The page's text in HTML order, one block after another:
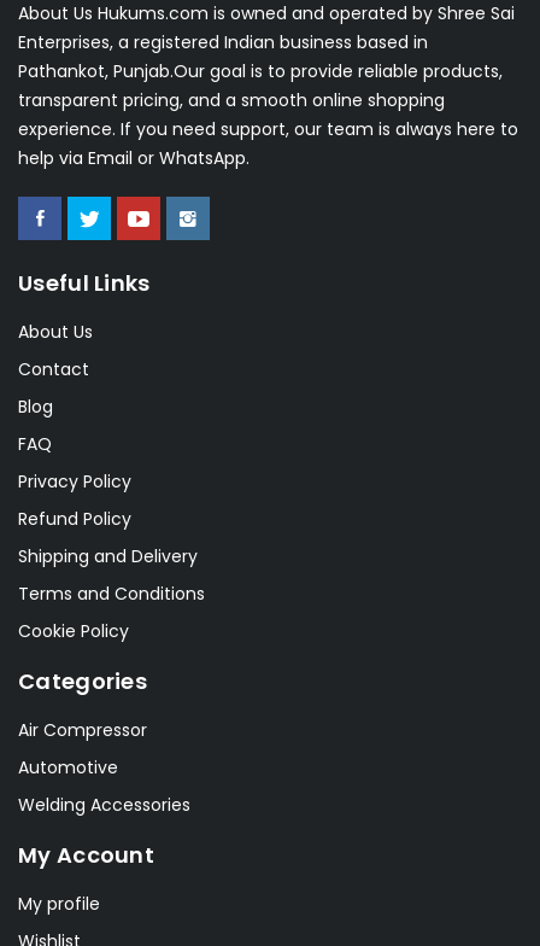
About Us Hukums.com is owned and operated by Shree Sai
Enterprises, a registered Indian business based in
Pathankot, Punjab.Our goal is to provide reliable products,
transparent pricing, and a smooth online shopping
experience. If you need support, our team is always here to
help via Email or WhatsApp.
Useful Links
About Us
Contact
Blog
FAQ
Privacy Policy
Refund Policy
Shipping and Delivery
Terms and Conditions
Cookie Policy
Categories
Air Compressor
Automotive
Welding Accessories
My Account
My profile